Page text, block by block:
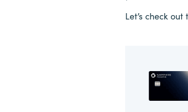
Let’s check